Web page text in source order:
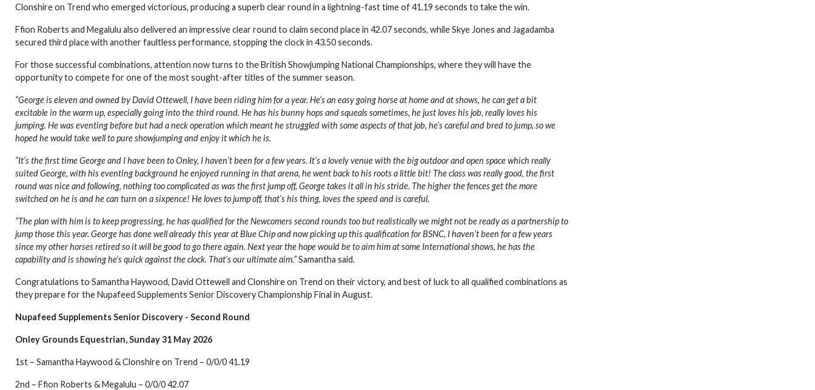
Clonshire on Trend who emerged victorious, producing a superb clear round in a lightning-fast time of 41.19 seconds to take the win.
Ffion Roberts and Megalulu also delivered an impressive clear round to claim second place in 42.07 seconds, while Skye Jones and Jagadamba
secured third place with another faultless performance, stopping the clock in 43.50 seconds.
For those successful combinations, attention now turns to the British Showjumping National Championships, where they will have the
opportunity to compete for one of the most sought-after titles of the summer season.
“George is eleven and owned by David Ottewell, I have been riding him for a year. He’s an easy going horse at home and at shows, he can get a bit
excitable in the warm up, especially going into the third round. He has his bunny hops and squeals sometimes, he just loves his job, really loves his
jumping. He was eventing before but had a neck operation which meant he struggled with some aspects of that job, he’s careful and bred to jump, so we
hoped he would take well to pure showjumping and enjoy it which he is.
“It’s the first time George and I have been to Onley, I haven’t been for a few years. It’s a lovely venue with the big outdoor and open space which really
suited George, with his eventing background he enjoyed running in that arena, he went back to his roots a little bit! The class was really good, the first
round was nice and following, nothing too complicated as was the first jump off, George takes it all in his stride. The higher the fences get the more
switched on he is and he can turn on a sixpence! He loves to jump off, that’s his thing, loves the speed and is careful.
“The plan with him is to keep progressing, he has qualified for the Newcomers second rounds too but realistically we might not be ready as a partnership to
jump those this year. George has done well already this year at Blue Chip and now picking up this qualification for BSNC, I haven’t been for a few years
since my other horses retired so it will be good to go there again. Next year the hope would be to aim him at some International shows, he has the
capability and is showing he’s quick against the clock. That’s our ultimate aim.”Samantha said.
Congratulations to Samantha Haywood, David Ottewell and Clonshire on Trend on their victory, and best of luck to all qualified combinations as
they prepare for the Nupafeed Supplements Senior Discovery Championship Final in August.
Nupafeed Supplements Senior Discovery - Second Round
Onley Grounds Equestrian, Sunday 31 May 2026
1st – Samantha Haywood & Clonshire on Trend – 0/0/0 41.19
2nd – Ffion Roberts & Megalulu – 0/0/0 42.07